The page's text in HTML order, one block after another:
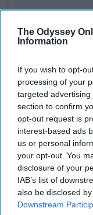
The Odyssey
Information
If you wish to opt-
processing of your
targeted
section to confirm
opt-out request is
interest-based ads
us or personal
your opt-out. You
disclosure of your
IAB’s list of
also be disclosed
Downstream
See on Instagram
I am a SLUT for a
folded. This man